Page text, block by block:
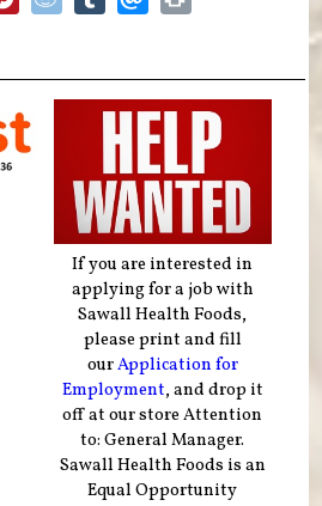
If you are interested in
applying for a job with
Sawall Health Foods,
please print and fill
ourApplication for
Employment, and drop it
off at our store Attention
to: General Manager.
Sawall Health Foods is an
Equal Opportunity